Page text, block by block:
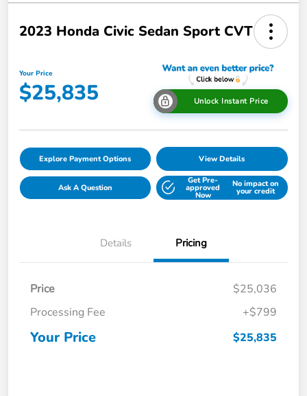
2023 Honda Civic Sedan Sport CVT
Your Price
$25,835 Unlock Instant Price
Explore Payment Options View Details
Ask A Question
Get Pre-
approved
Now
No impact on
your credit
Details Pricing
Price
$25,036
Processing Fee
+$799
Your Price $25,835